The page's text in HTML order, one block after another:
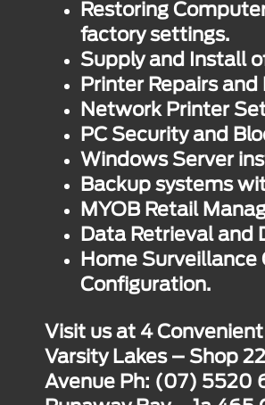
Restoring
factory settings.
Supply and Install
Printer Repairs
Network Printer
PC Security and
Windows Server
Backup systems
MYOB Retail
Data Retrieval and
Home
Configuration.
Visit us at 4
Varsity Lakes – Shop
Avenue Ph: (07) 5520